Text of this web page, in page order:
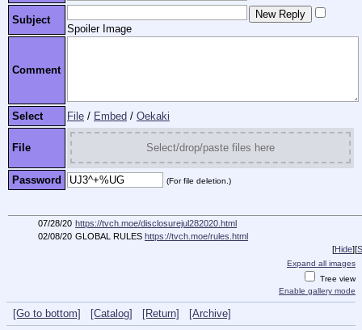
Subject
Spoiler Image
Comment
Select File / Embed / Oekaki
File Select/drop/paste files here
Password (For file deletion.)
07/28/20 https://tvch.moe/disclosurejul282020.html
02/08/20 GLOBAL RULES https://tvch.moe/rules.html
[Hide][
Expand all images
Tree view
Enable gallery mode
[Go to bottom] [Catalog] [Return]
[Archive]